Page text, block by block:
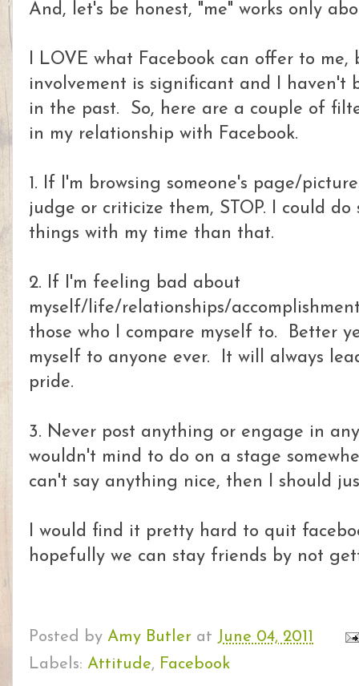
And, let's be honest, "me" works only
I LOVE what Facebook can offer to
involvement is significant and I haven't
in the past. So, here are a couple of
in my relationship with Facebook.
1. If I'm browsing someone's page/
judge or criticize them, STOP. I could
things with my time than that.
2. If I'm feeling bad about
myself/life/relationships/
those who I compare myself to. Better
myself to anyone ever. It will always
pride.
3. Never post anything or engage in
wouldn't mind to do on a stage
can't say anything nice, then I should
I would find it pretty hard to quit
hopefully we can stay friends by not
Posted by Amy Butler at June 04, 2011
Labels: Attitude, Facebook